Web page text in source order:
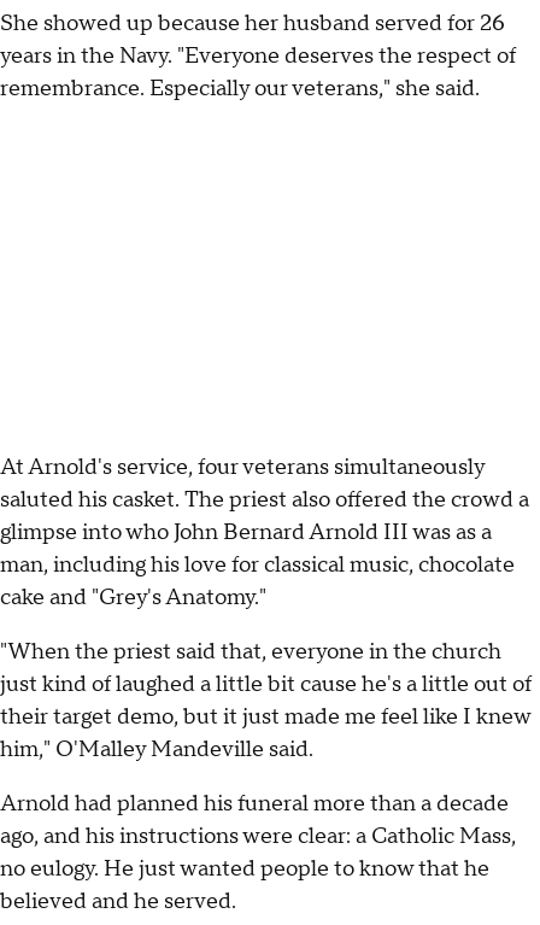
She showed up because her husband served for 26
years in the Navy. "Everyone deserves the respect of
remembrance. Especially our veterans," she said.
At Arnold's service, four veterans simultaneously
saluted his casket. The priest also offered the crowd a
glimpse into who John Bernard Arnold III was as a
man, including his love for classical music, chocolate
cake and "Grey's Anatomy."
"When the priest said that, everyone in the church
just kind of laughed a little bit cause he's a little out of
their target demo, but it just made me feel like I knew
him," O'Malley Mandeville said.
Arnold had planned his funeral more than a decade
ago, and his instructions were clear: a Catholic Mass,
no eulogy. He just wanted people to know that he
believed and he served.